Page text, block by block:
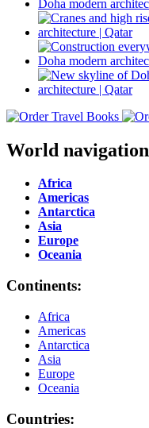
World navigation
Africa
Americas
Antarctica
Asia
Europe
Oceania
Continents:
Africa
Americas
Antarctica
Asia
Europe
Oceania
Countries: